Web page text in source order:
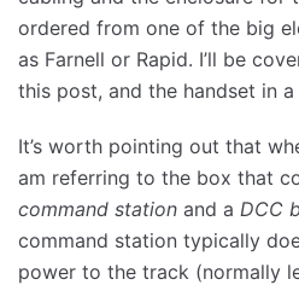
ordered from one of the big
as Farnell or Rapid. I’ll be
this post, and the handset in
It’s worth pointing out that
am referring to the box that
command station and a DCC
command station typically
power to the track (normally